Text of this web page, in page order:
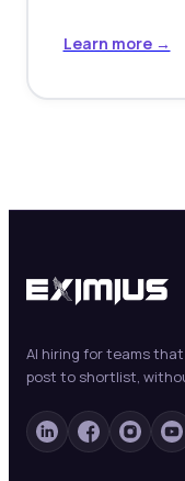
Learn more →
AI hiring for teams
post to shortlist,